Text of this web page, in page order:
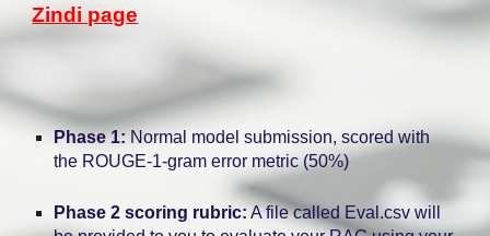
Zindi page
Phase 1:Normal model submission, scored with
the ROUGE-1-gram error metric (50%)
Phase 2 scoring rubric: A file called Eval.csv will